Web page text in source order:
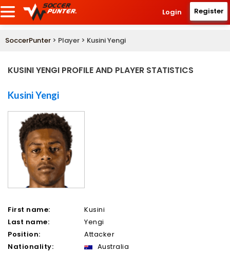
Login Register
SoccerPunter > Player > Kusini Yengi
KUSINI YENGI PROFILE AND PLAYER STATISTICS
Kusini Yengi
First name:
Kusini
Last name:
Yengi
Position:
Attacker
Nationality:
Australia